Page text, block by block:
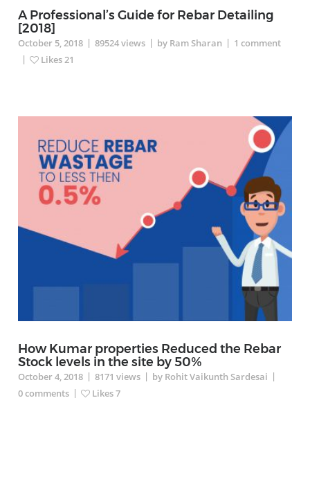
A Professional’s Guide for Rebar Detailing
[2018]
October 5, 2018 | 89524views | by Ram Sharan | 1 comment
|
Likes21
How Kumar properties Reduced the Rebar
Stock levels in the site by 50%
October 4, 2018 | 8171 views | by Rohit Vaikunth Sardesai |
0comments | Likes7